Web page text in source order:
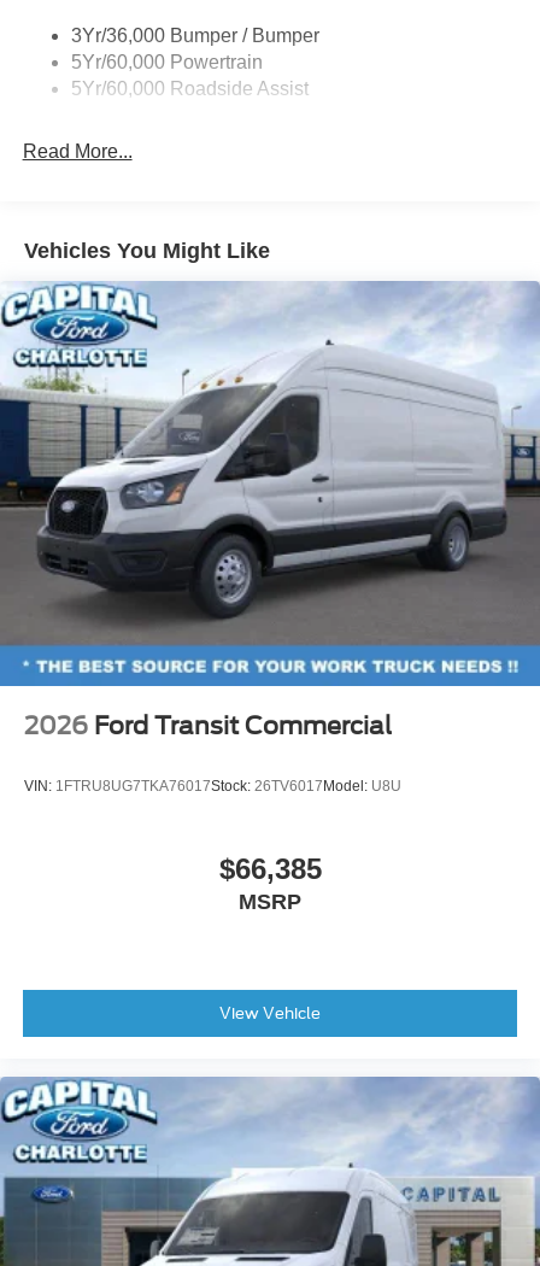
Tire Inflator/Sealant Kit
Wipers - Rain-Sensing
3Yr/36,000 Bumper / Bumper
5Yr/60,000 Powertrain
5Yr/60,000 Roadside Assist
Read More...
Vehicles You Might Like
2026 Ford Transit Commercial
VIN: 1FTRU8UG7TKA76017Stock: 26TV6017Model: U8U
$66,385
MSRP
View Vehicle